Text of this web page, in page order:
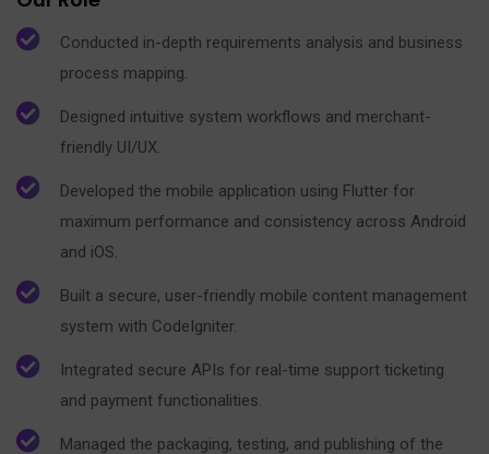
Conducted in-depth requirements analysis and business
process mapping.
Designed intuitive system workflows and merchant-
friendly UI/UX.
Developed the mobile application using Flutter for
maximum performance and consistency across Android
and iOS.
Built a secure, user-friendly mobile content management
system with CodeIgniter.
Integrated secure APIs for real-time support ticketing
and payment functionalities.
Managed the packaging, testing, and publishing of the